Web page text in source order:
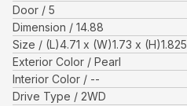
Door
5
Dimension
14.88
Size
(L)4.71 x (W)1.73 x (H)1.825
Exterior Color
Pearl
Interior Color
--
Drive Type
2WD